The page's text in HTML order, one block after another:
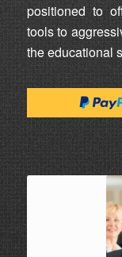
positioned to
tools to
the educational